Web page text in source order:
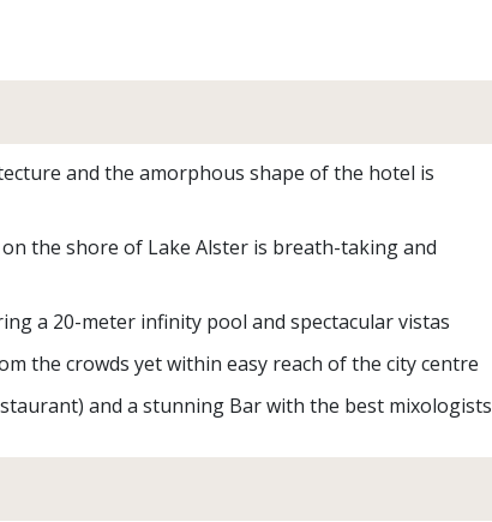
and the amorphous shape of the hotel is
the shore of Lake Alster is breath-taking and
a 20-meter infinity pool and spectacular vistas
the crowds yet within easy reach of the city centre
and a stunning Bar with the best mixologists